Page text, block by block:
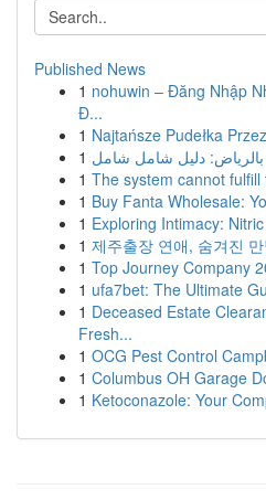
Published News
1 nohuwin – Đăng Nhập
Đ...
1 Najtańsze Pudełka
1 دليل شامل شامل
1 The system cannot fulfill
1 Buy Fanta Wholesale:
1 Exploring Intimacy:
1 제주출장 연애, 숨겨진
1 Top Journey Company
1 ufa7bet: The Ultimate
1 Deceased Estate
Fresh...
1 OCG Pest Control
1 Columbus OH Garage
1 Ketoconazole: Your